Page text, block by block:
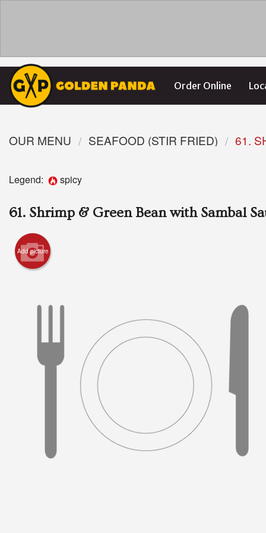
Order Online
OUR MENU SEAFOOD (STIR FRIED) 61.
Legend: spicy
61. Shrimp & Green Bean with Sambal
Add picture